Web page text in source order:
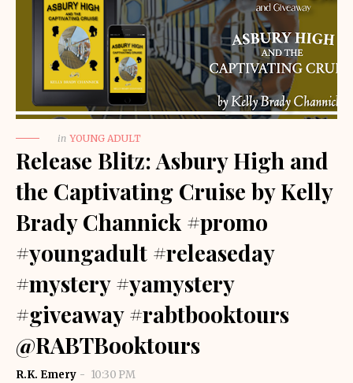
in YOUNG ADULT
Release Blitz: Asbury High and
the Captivating Cruise by Kelly
Brady Channick #promo
#youngadult #releaseday
#mystery #yamystery
#giveaway #rabtbooktours
@RABTBooktours
R.K. Emery
10:30 PM